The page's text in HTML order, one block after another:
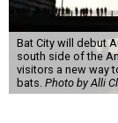
Bat City will debut
south side of the
visitors a new way
bats. Photo by Alli